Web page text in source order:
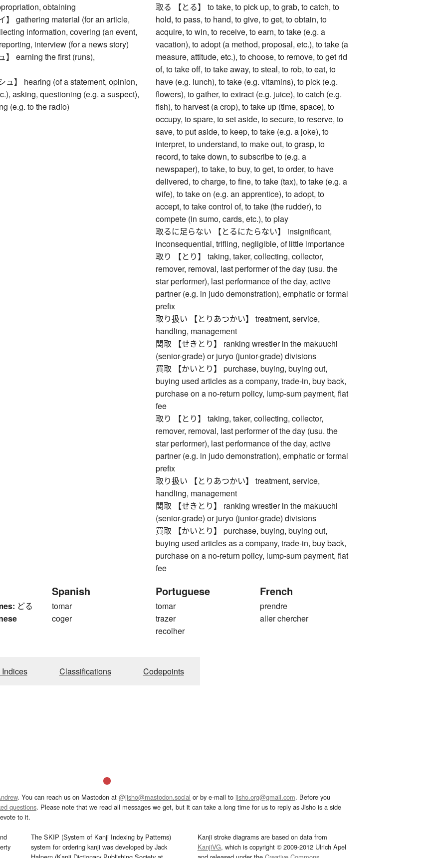
obtaining
】 gathering material (for an article,
information, covering (an event,
interview (for a news story)
】 earning the first (runs),
ュ】 hearing (of a statement, opinion,
asking, questioning (e.g. a suspect),
(e.g. to the radio)
取る 【とる】 to take, to pick up, to grab, to catch, to
hold, to pass, to hand, to give, to get, to obtain, to
acquire, to win, to receive, to earn, to take (e.g. a
vacation), to adopt (a method, proposal, etc.), to take (a
measure, attitude, etc.), to choose, to remove, to get rid
of, to take off, to take away, to steal, to rob, to eat, to
have (e.g. lunch), to take (e.g. vitamins), to pick (e.g.
flowers), to gather, to extract (e.g. juice), to catch (e.g.
fish), to harvest (a crop), to take up (time, space), to
occupy, to spare, to set aside, to secure, to reserve, to
save, to put aside, to keep, to take (e.g. a joke), to
interpret, to understand, to make out, to grasp, to
record, to take down, to subscribe to (e.g. a
newspaper), to take, to buy, to get, to order, to have
delivered, to charge, to fine, to take (tax), to take (e.g. a
wife), to take on (e.g. an apprentice), to adopt, to
accept, to take control of, to take (the rudder), to
compete (in sumo, cards, etc.), to play
取るに足らない 【とるにたらない】 insignificant,
inconsequential, trifling, negligible, of little importance
取り 【とり】 taking, taker, collecting, collector,
remover, removal, last performer of the day (usu. the
star performer), last performance of the day, active
partner (e.g. in judo demonstration), emphatic or formal
prefix
取り扱い 【とりあつかい】 treatment, service,
handling, management
関取 【せきとり】 ranking wrestler in the makuuchi
(senior-grade) or juryo (junior-grade) divisions
買取 【かいとり】 purchase, buying, buying out,
buying used articles as a company, trade-in, buy back,
purchase on a no-return policy, lump-sum payment, flat
fee
取り 【とり】 taking, taker, collecting, collector,
remover, removal, last performer of the day (usu. the
star performer), last performance of the day, active
partner (e.g. in judo demonstration), emphatic or formal
prefix
取り扱い 【とりあつかい】 treatment, service,
handling, management
関取 【せきとり】 ranking wrestler in the makuuchi
(senior-grade) or juryo (junior-grade) divisions
買取 【かいとり】 purchase, buying, buying out,
buying used articles as a company, trade-in, buy back,
purchase on a no-return policy, lump-sum payment, flat
fee
どる
Spanish
tomar
coger
Portuguese
tomar
trazer
recolher
French
prendre
aller chercher
Classifications Codepoints
. You can reach us on Mastodon at @jisho@mastodon.social or by e-mail to jisho.org@gmail.com. Before you
questions. Please note that we read all messages we get, but it can take a long time for us to reply as Jisho is a side
to it.
The SKIP (System of Kanji Indexing by Patterns)
system for ordering kanji was developed by Jack
Kanji stroke diagrams are based on data from
KanjiVG, which is copyright © 2009-2012 Ulrich Apel